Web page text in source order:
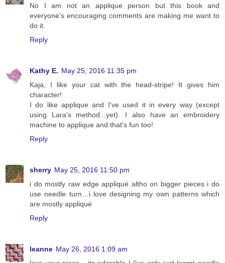
No I am not an applique person but this book and
everyone's encouraging comments are making me want to
do it.
Reply
Kathy E. May 25, 2016 11:35 pm
Kaja, I like your cat with the head-stripe! It gives him
character!
I do like applique and I've used it in every way (except
using Lara's method...yet). I also have an embroidery
machine to applique and that's fun too!
Reply
sherry May 25, 2016 11:50 pm
i do mostly raw edge appliqué altho on bigger pieces i do
use needle turn…i love designing my own patterns which
are mostly appliqué
Reply
leanne May 26, 2016 1:09 am